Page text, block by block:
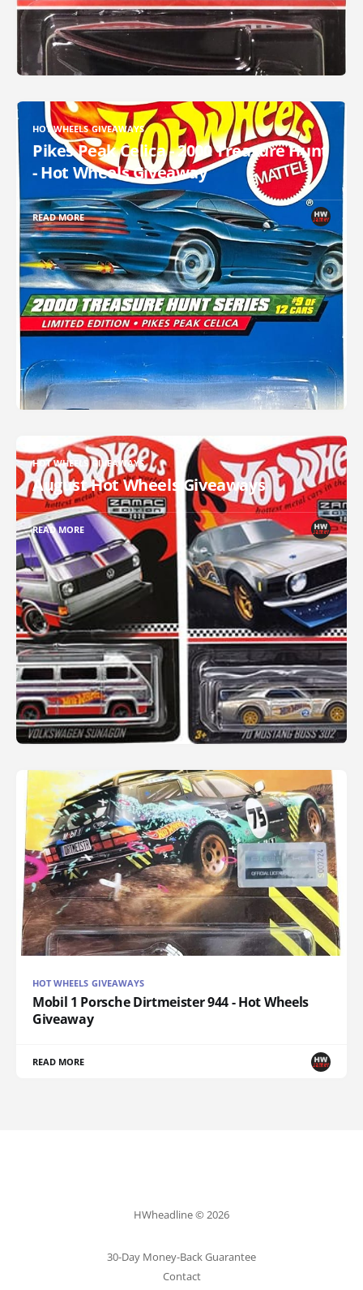
HOT WHEELS GIVEAWAYS
Pikes Peak Celica - 2000 Treasure Hunt
- Hot Wheels Giveaway
READ MORE
HOT WHEELS GIVEAWAYS
August Hot Wheels Giveaways
READ MORE
HOT WHEELS GIVEAWAYS
Mobil 1 Porsche Dirtmeister 944 - Hot Wheels
Giveaway
READ MORE
HWheadline © 2026
30-Day Money-Back Guarantee
Contact